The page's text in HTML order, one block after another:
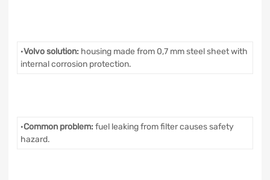
·Volvo solution: housing made from 0,7 mm steel sheet with
internal corrosion protection.
·Common problem: fuel leaking from filter causes safety
hazard.